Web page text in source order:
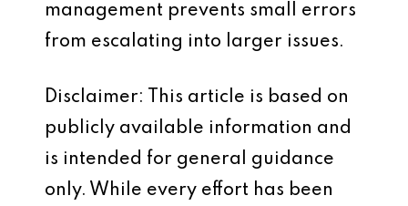
management prevents small errors
from escalating into larger issues.
Disclaimer: This article is based on
publicly available information and
is intended for general guidance
only. While every effort has been